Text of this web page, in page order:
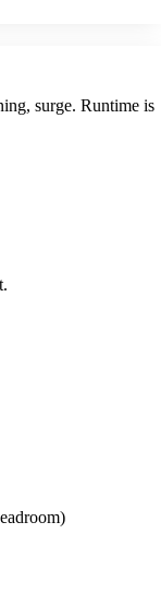
surge. Runtime is